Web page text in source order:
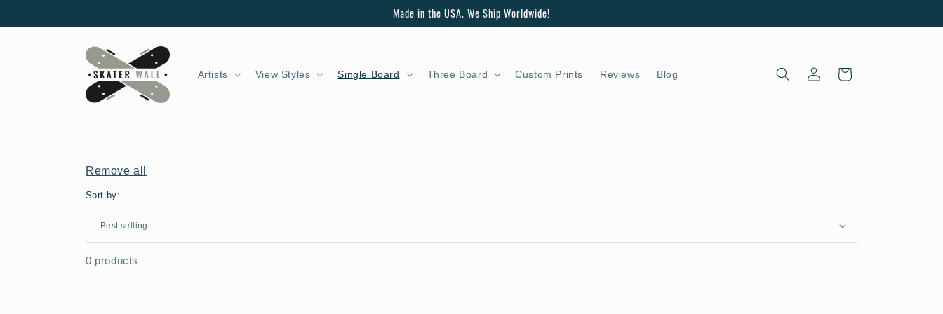
Made in the USA. We Ship Worldwide!
Artists View Styles Single Board Three Board Custom Prints Reviews Blog
in
Cart
Remove all
Sort by:
0 products